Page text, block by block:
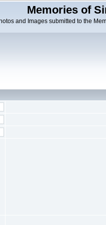
Memories of
and Images submitted to the